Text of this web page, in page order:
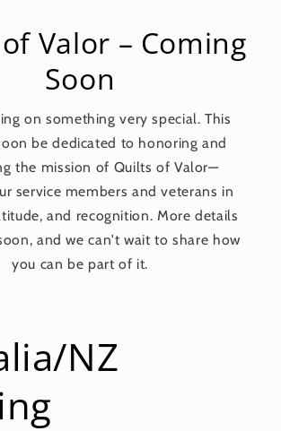
Valor – Coming
Soon
on something very special. This
be dedicated to honoring and
the mission of Quilts of Valor—
service members and veterans in
and recognition. More details
and we can't wait to share how
you can be part of it.
NZ